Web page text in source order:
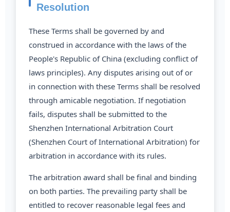
Resolution
These Terms shall be governed by and
construed in accordance with the laws of the
People's Republic of China (excluding conflict of
laws principles). Any disputes arising out of or
in connection with these Terms shall be resolved
through amicable negotiation. If negotiation
fails, disputes shall be submitted to the
Shenzhen International Arbitration Court
(Shenzhen Court of International Arbitration) for
arbitration in accordance with its rules.
The arbitration award shall be final and binding
on both parties. The prevailing party shall be
entitled to recover reasonable legal fees and